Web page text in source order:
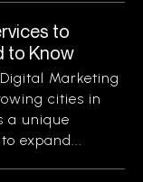
to
to Know
Marketing
cities in
a unique
expand...